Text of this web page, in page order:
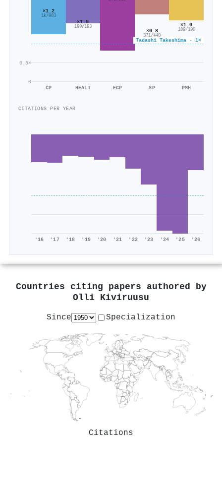
0
0.5×
Tadashi Takeshima · 1×
×1.2
1k/983
CP
×1.0
199/193
HEALT ECP
×0.8
371/440
SP
×1.0
189/190
PMH
CITATIONS PER YEAR
'16 '17 '18 '19 '20 '21 '22 '23 '24 '25 '26
Countries citing papers authored by
Olli Kiviruusu
Since Specialization
Citations